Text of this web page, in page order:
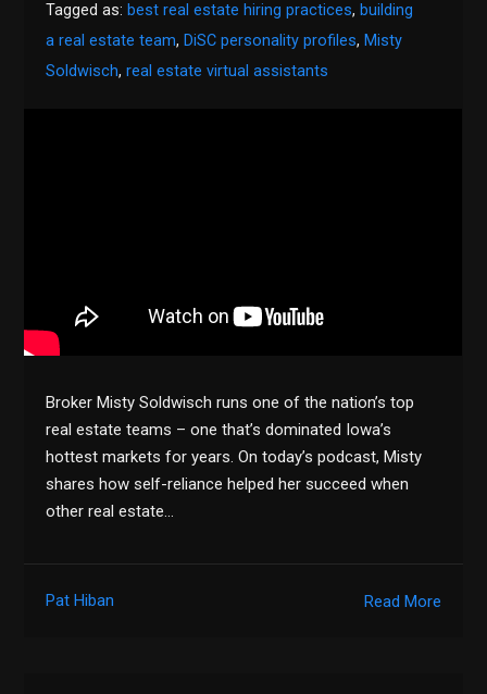
Tagged as: best real estate hiring practices, building
a real estate team, DiSC personality profiles, Misty
Soldwisch,real estate virtual assistants
Broker Misty Soldwisch runs one of the nation’s top
real estate teams – one that’s dominated Iowa’s
hottest markets for years. On today’s podcast, Misty
shares how self-reliance helped her succeed when
other real estate…
Read More
Pat Hiban